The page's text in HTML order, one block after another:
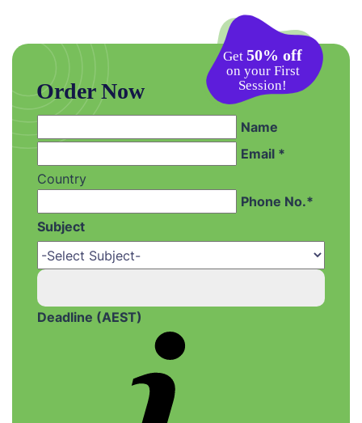
Get 50% off
on your First
Session!
Order Now
Name
Email *
Country
Phone No.*
Subject
Deadline (AEST)